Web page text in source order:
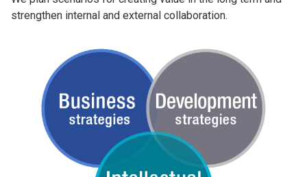
strengthen internal and external collaboration.